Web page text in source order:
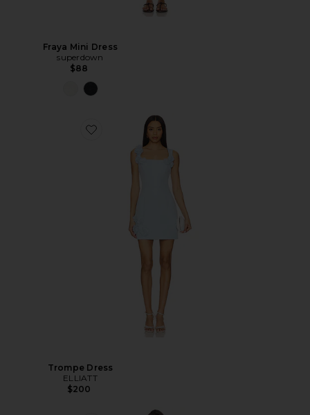
Fraya Mini Dress
superdown
$88
Trompe Dress
ELLIATT
$200